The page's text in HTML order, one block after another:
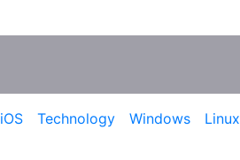
iOS Technology Windows Linux